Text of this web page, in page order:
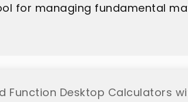
for managing fundamental
Function Desktop Calculators